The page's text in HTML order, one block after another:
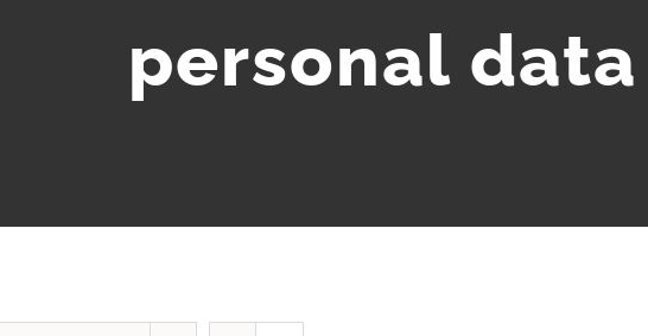
personal data